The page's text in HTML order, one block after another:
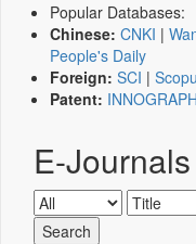
Popular Databases:
Chinese: CNKI |
People's Daily
Foreign: SCI |
Patent:
E-